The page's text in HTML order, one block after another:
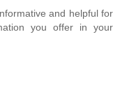
and helpful for
you offer in your